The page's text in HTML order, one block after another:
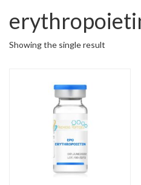
Showing the single result